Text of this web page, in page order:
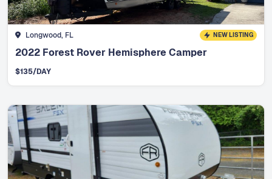
Longwood, FL NEW LISTING
2022 Forest Rover Hemisphere Camper
$135/DAY